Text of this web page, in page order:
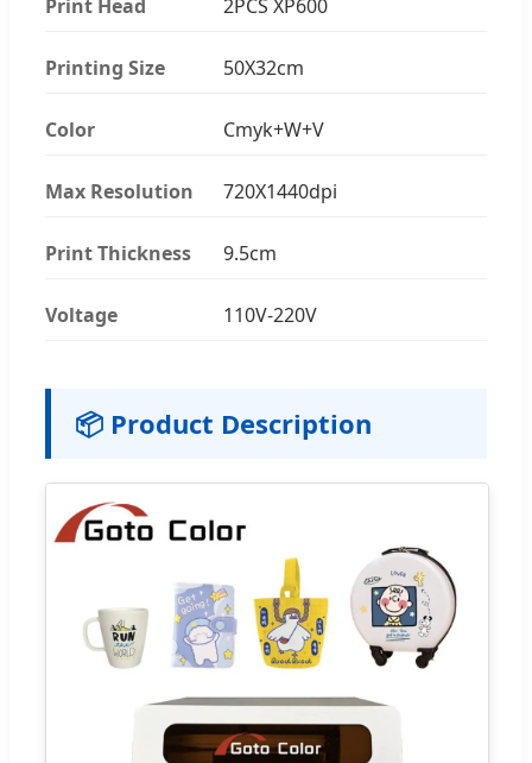
Print Head 2PCS XP600
Printing Size 50X32cm
Color Cmyk+W+V
Max Resolution 720X1440dpi
Print Thickness 9.5cm
Voltage 110V-220V
📦 Product Description